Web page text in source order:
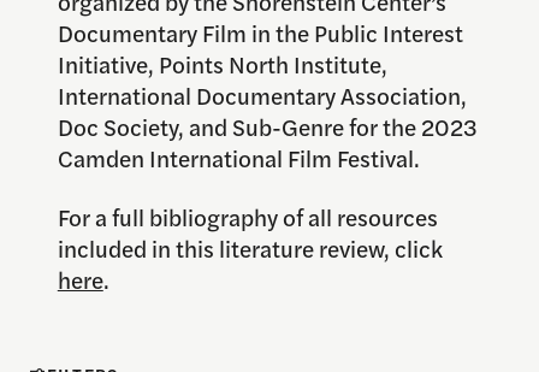
Documentary Film in the Public Interest
Initiative, Points North Institute,
International Documentary Association,
Doc Society, and Sub-Genre for the 2023
Camden International Film Festival.
For a full bibliography of all resources
included in this literature review, click
here.